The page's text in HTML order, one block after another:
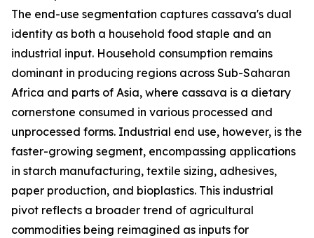
The end-use segmentation captures cassava's dual
identity as both a household food staple and an
industrial input. Household consumption remains
dominant in producing regions across Sub-Saharan
Africa and parts of Asia, where cassava is a dietary
cornerstone consumed in various processed and
unprocessed forms. Industrial end use, however, is the
faster-growing segment, encompassing applications
in starch manufacturing, textile sizing, adhesives,
paper production, and bioplastics. This industrial
pivot reflects a broader trend of agricultural
commodities being reimagined as inputs for